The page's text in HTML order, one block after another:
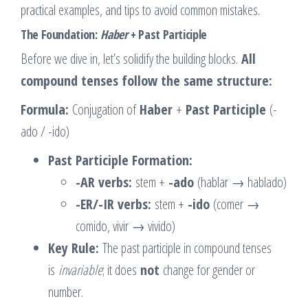
practical examples, and tips to avoid common mistakes.
The Foundation: Haber+ Past Participle
Before we dive in, let’s solidify the building blocks. All
compound tenses follow the same structure:
Formula: Conjugation ofHaber + Past Participle (-
ado / -ido)
Past Participle Formation:
-AR verbs: stem + -ado (hablar → hablado)
-ER/-IR verbs: stem + -ido (comer →
comido, vivir → vivido)
Key Rule: The past participle in compound tenses
is invariable; it does not change for gender or
number.